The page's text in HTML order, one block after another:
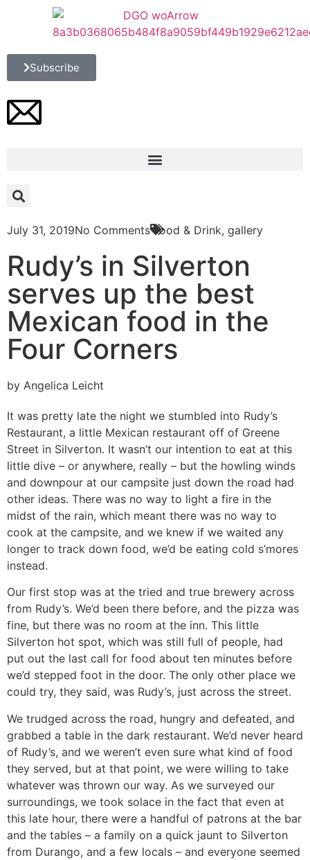
Subscribe
July 31, 2019No Comments Food & Drink, gallery
Rudy’s in Silverton
serves up the best
Mexican food in the
Four Corners
by Angelica Leicht
It was pretty late the night we stumbled into Rudy’s
Restaurant, a little Mexican restaurant off of Greene
Street in Silverton. It wasn’t our intention to eat at this
little dive – or anywhere, really – but the howling winds
and downpour at our campsite just down the road had
other ideas. There was no way to light a fire in the
midst of the rain, which meant there was no way to
cook at the campsite, and we knew if we waited any
longer to track down food, we’d be eating cold s’mores
instead.
Our first stop was at the tried and true brewery across
from Rudy’s. We’d been there before, and the pizza was
fine, but there was no room at the inn. This little
Silverton hot spot, which was still full of people, had
put out the last call for food about ten minutes before
we’d stepped foot in the door. The only other place we
could try, they said, was Rudy’s, just across the street.
We trudged across the road, hungry and defeated, and
grabbed a table in the dark restaurant. We’d never heard
of Rudy’s, and we weren’t even sure what kind of food
they served, but at that point, we were willing to take
whatever was thrown our way. As we surveyed our
surroundings, we took solace in the fact that even at
this late hour, there were a handful of patrons at the bar
and the tables – a family on a quick jaunt to Silverton
from Durango, and a few locals – and everyone seemed